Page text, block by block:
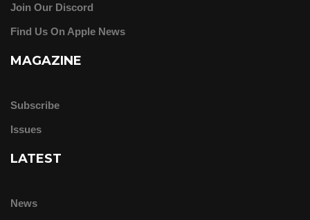
Join Our Discord
Find Us On Apple News
MAGAZINE
Subscribe
Issues
LATEST
News